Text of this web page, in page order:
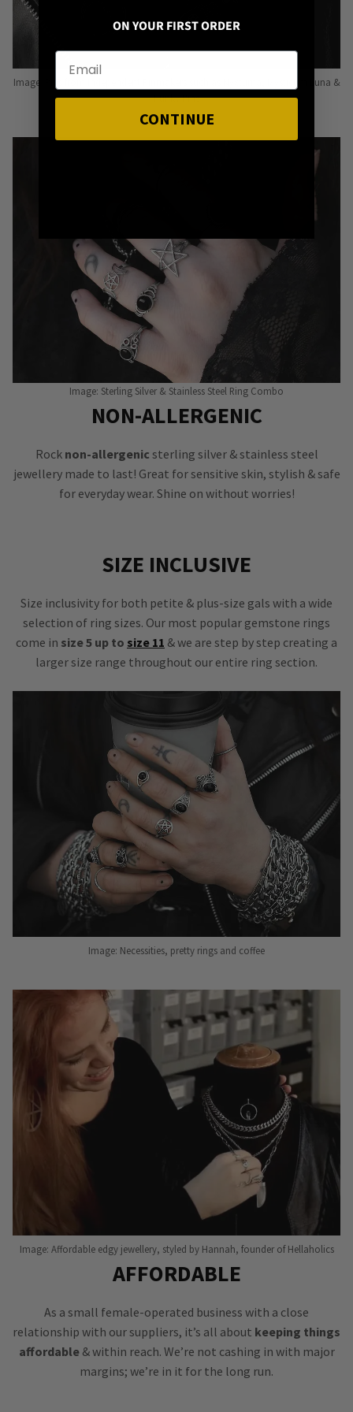
Image: Pins from Independent Pinmakers such as Nyxturna, Mysticum Luna &
Punky Pins
Image: Sterling Silver & Stainless Steel Ring Combo
NON-ALLERGENIC
Rock non-allergenic sterling silver & stainless steel
jewellery made to last! Great for sensitive skin, stylish & safe
for everyday wear. Shine on without worries!
SIZE INCLUSIVE
Size inclusivity for both petite & plus-size gals with a wide
selection of ring sizes. Our most popular gemstone rings
come in size 5 up to size 11 & we are step by step creating a
larger size range throughout our entire ring section.
Image: Necessities, pretty rings and coffee
Image: Affordable edgy jewellery, styled by Hannah, founder of Hellaholics
AFFORDABLE
As a small female-operated business with a close
relationship with our suppliers, it’s all about keeping things
affordable& within reach. We’re not cashing in with major
margins; we’re in it for the long run.
ON YOUR FIRST ORDER
CONTINUE